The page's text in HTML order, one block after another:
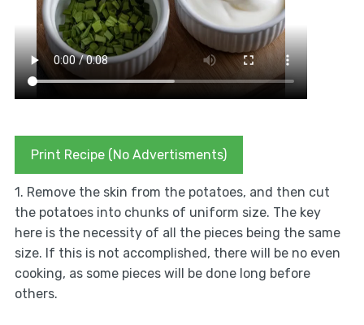
Print Recipe (No Advertisments)
1. Remove the skin from the potatoes, and then cut
the potatoes into chunks of uniform size. The key
here is the necessity of all the pieces being the same
size. If this is not accomplished, there will be no even
cooking, as some pieces will be done long before
others.